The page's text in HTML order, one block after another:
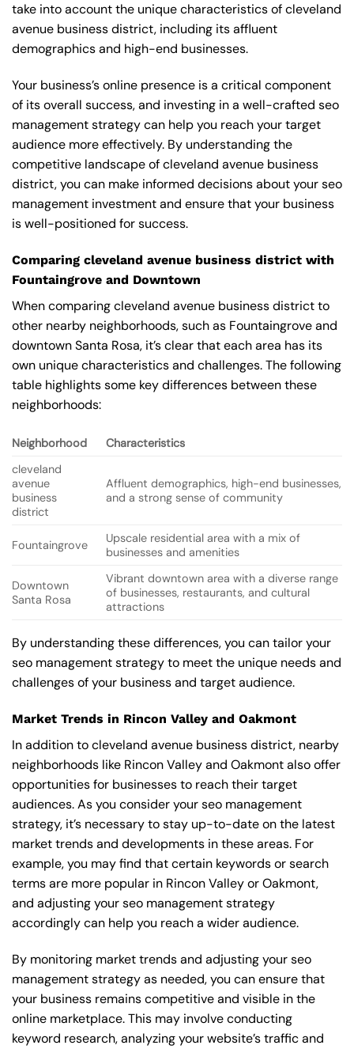
take into account the unique characteristics of cleveland
avenue business district, including its affluent
demographics and high-end businesses.
Your business’s online presence is a critical component
of its overall success, and investing in a well-crafted seo
management strategy can help you reach your target
audience more effectively. By understanding the
competitive landscape of cleveland avenue business
district, you can make informed decisions about your seo
management investment and ensure that your business
is well-positioned for success.
Comparing cleveland avenue business district with
Fountaingrove and Downtown
When comparing cleveland avenue business district to
other nearby neighborhoods, such as Fountaingrove and
downtown Santa Rosa, it’s clear that each area has its
own unique characteristics and challenges. The following
table highlights some key differences between these
neighborhoods:
Neighborhood
Characteristics
cleveland
avenue
business
district
Affluent demographics, high-end businesses,
and a strong sense of community
Fountaingrove
Upscale residential area with a mix of
businesses and amenities
Downtown
Santa Rosa
Vibrant downtown area with a diverse range
of businesses, restaurants, and cultural
attractions
By understanding these differences, you can tailor your
seo management strategy to meet the unique needs and
challenges of your business and target audience.
Market Trends in Rincon Valley and Oakmont
In addition to cleveland avenue business district, nearby
neighborhoods like Rincon Valley and Oakmont also offer
opportunities for businesses to reach their target
audiences. As you consider your seo management
strategy, it’s necessary to stay up-to-date on the latest
market trends and developments in these areas. For
example, you may find that certain keywords or search
terms are more popular in Rincon Valley or Oakmont,
and adjusting your seo management strategy
accordingly can help you reach a wider audience.
By monitoring market trends and adjusting your seo
management strategy as needed, you can ensure that
your business remains competitive and visible in the
online marketplace. This may involve conducting
keyword research, analyzing your website’s traffic and